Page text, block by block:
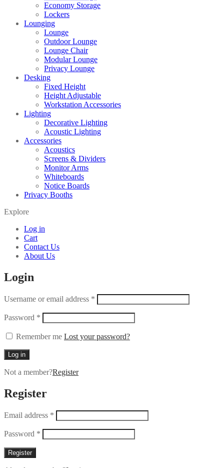
Economy Storage
Lockers
Lounging
Lounge
Outdoor Lounge
Lounge Chair
Modular Lounge
Privacy Lounge
Desking
Fixed Height
Height Adjustable
Workstation Accessories
Lighting
Decorative Lighting
Acoustic Lighting
Accessories
Acoustics
Screens & Dividers
Monitor Arms
Whiteboards
Notice Boards
Privacy Booths
Explore
Log in
Cart
Contact Us
About Us
Login
Username or email address *
Password *
Remember me Lost your password?
Log in
Not a member?Register
Register
Email address *
Password *
Register